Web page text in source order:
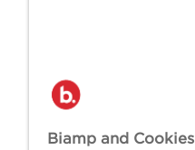
Biamp and Cookies